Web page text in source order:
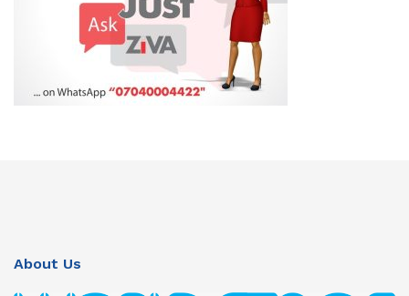
About Us